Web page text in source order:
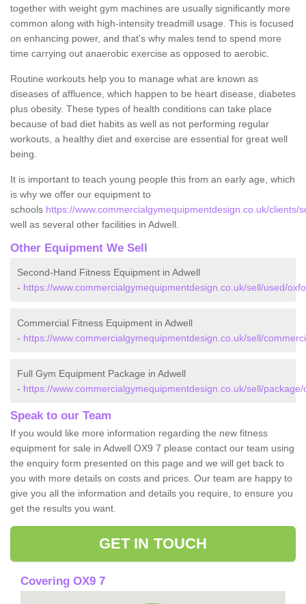
together with weight gym machines are usually significantly more
common along with high-intensity treadmill usage. This is focused
on enhancing power, and that's why males tend to spend more
time carrying out anaerobic exercise as opposed to aerobic.
Routine workouts help you to manage what are known as
diseases of affluence, which happen to be heart disease, diabetes
plus obesity. These types of health conditions can take place
because of bad diet habits as well as not performing regular
workouts, a healthy diet and exercise are essential for great well
being.
It is important to teach young people this from an early age, which
is why we offer our equipment to
schools https://www.commercialgymequipmentdesign.co.uk/clients/
well as several other facilities in Adwell.
Other Equipment We Sell
Second-Hand Fitness Equipment in Adwell
- https://www.commercialgymequipmentdesign.co.uk/sell/used/
Commercial Fitness Equipment in Adwell
- https://www.commercialgymequipmentdesign.co.uk/sell/
Full Gym Equipment Package in Adwell
- https://www.commercialgymequipmentdesign.co.uk/sell/
Speak to our Team
If you would like more information regarding the new fitness
equipment for sale in Adwell OX9 7 please contact our team using
the enquiry form presented on this page and we will get back to
you with more details on costs and prices. Our team are happy to
give you all the information and details you require, to ensure you
get the results you want.
GET IN TOUCH
Covering OX9 7